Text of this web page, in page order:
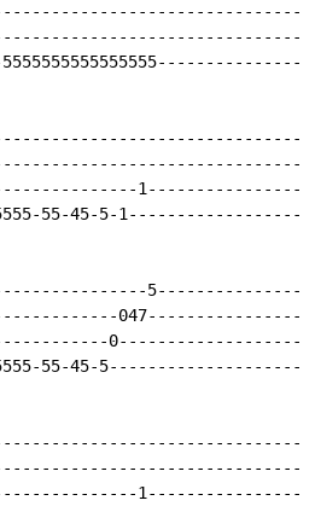
5555-55-45-5-
5555-55-45-